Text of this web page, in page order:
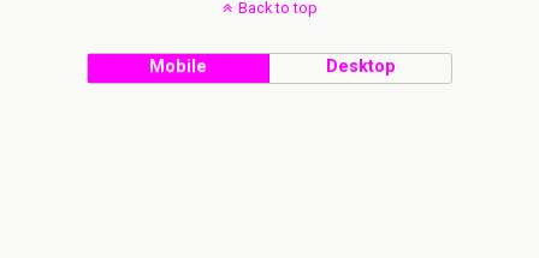
Back to top
Mobile Desktop